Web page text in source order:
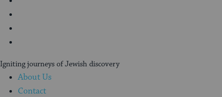
Igniting journeys of Jewish discovery
About Us
Contact